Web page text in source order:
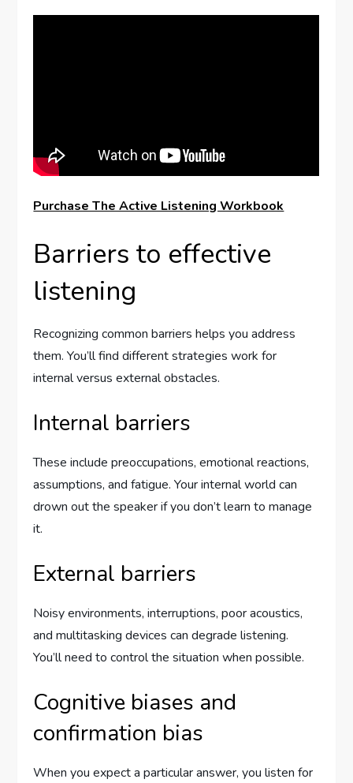
Purchase The Active Listening Workbook
Barriers to effective
listening
Recognizing common barriers helps you address
them. You’ll find different strategies work for
internal versus external obstacles.
Internal barriers
These include preoccupations, emotional reactions,
assumptions, and fatigue. Your internal world can
drown out the speaker if you don’t learn to manage
it.
External barriers
Noisy environments, interruptions, poor acoustics,
and multitasking devices can degrade listening.
You’ll need to control the situation when possible.
Cognitive biases and
confirmation bias
When you expect a particular answer, you listen for